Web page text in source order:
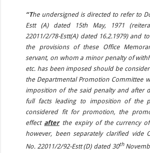
“The undersigned is directed to refer to
Estt (A) dated 15th May, 1971
22011/2/78-Estt(A) dated 16.2.1979) and
the provisions of these Office
servant, on whom a minor penalty of
etc. has been imposed should be
the Departmental Promotion Committee
imposition of the said penalty and after
full facts leading to imposition of the
considered fit for promotion, the
effect afterthe expiry of the currency
however, been separately clarified vide
No. 22011/2/92-Estt (D) dated 30th